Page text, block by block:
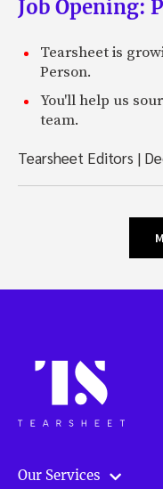
Job Opening:
Tearsheet is
Person.
You'll help us
team.
Tearsheet Editors |
Our Services